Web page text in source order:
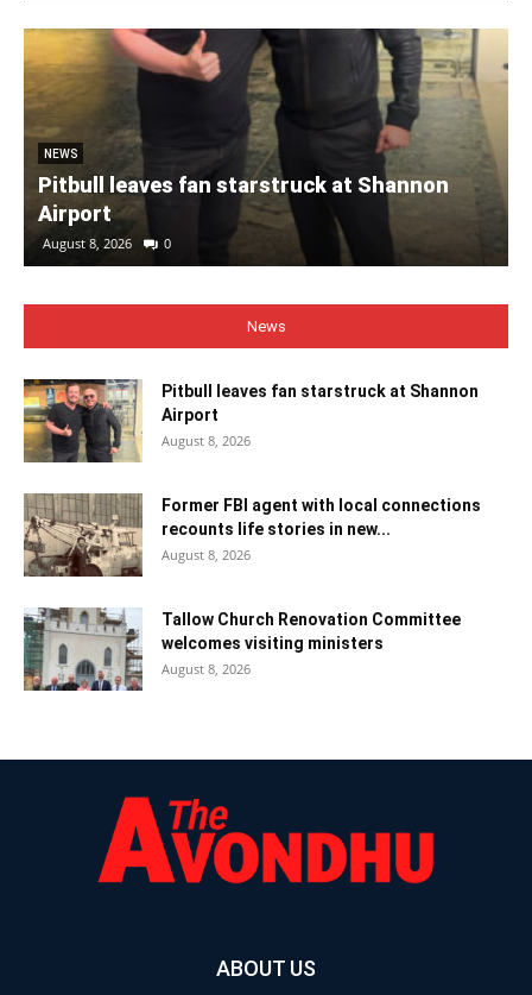
NEWS
Pitbull leaves fan starstruck at Shannon
Airport
August 8, 2026 0
News
Pitbull leaves fan starstruck at Shannon
Airport
August 8, 2026
Former FBI agent with local connections
recounts life stories in new...
August 8, 2026
Tallow Church Renovation Committee
welcomes visiting ministers
August 8, 2026
ABOUT US